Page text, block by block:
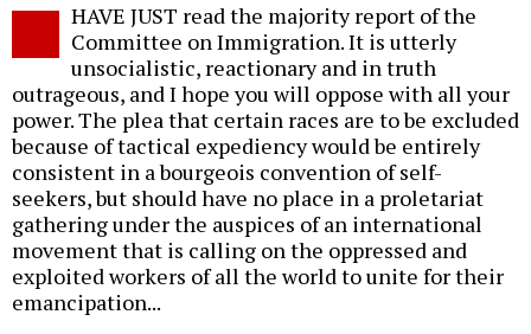
HAVE JUST read the majority report of the
Committee on Immigration. It is utterly
unsocialistic, reactionary and in truth
outrageous, and I hope you will oppose with all your
power. The plea that certain races are to be excluded
because of tactical expediency would be entirely
consistent in a bourgeois convention of self-
seekers, but should have no place in a proletariat
gathering under the auspices of an international
movement that is calling on the oppressed and
exploited workers of all the world to unite for their
emancipation...